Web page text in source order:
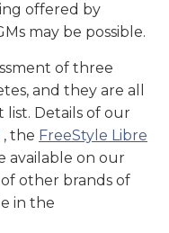
offered by
may be possible.
of three
and they are all
Details of our
, the FreeStyle Libre
available on our
other brands of
in the